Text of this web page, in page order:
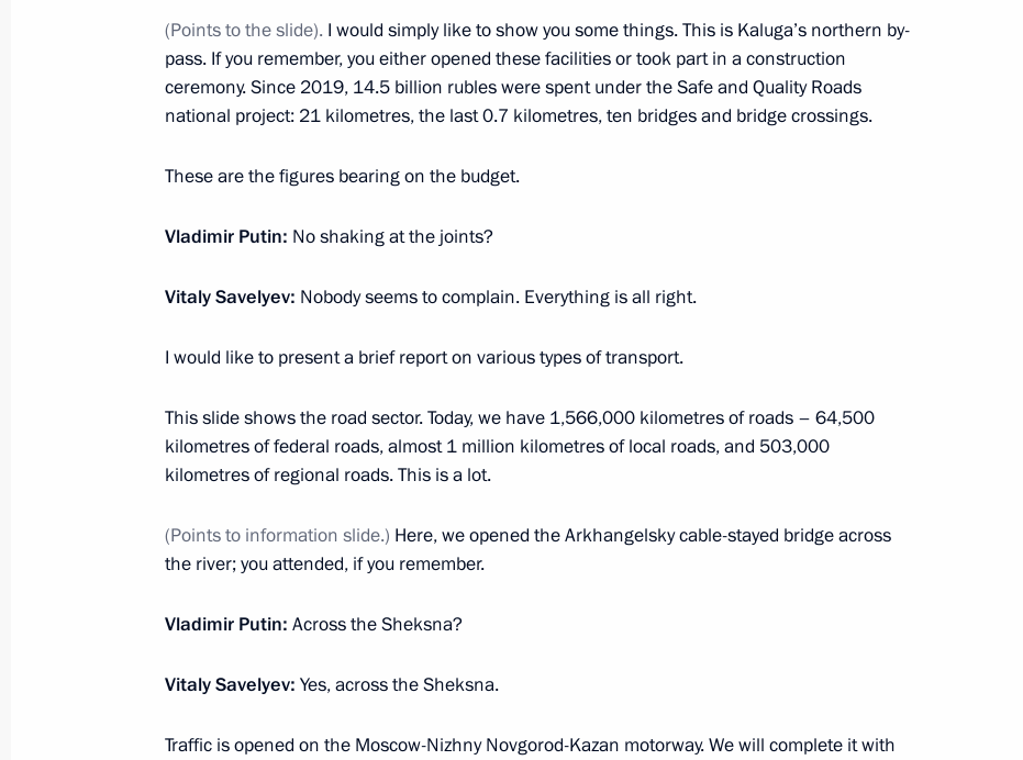
February 10, 2023, Friday
Meeting on timber industry development
3
February 9, 2023, Thursday
Meeting with Minister of Transport Vitaly Savelyev
Meeting with ASI Head Svetlana Chupsheva
February 9, 2023, 22:05 The Kremlin, Moscow
Gala evening marking the 100th anniversary of Russian civil
Meeting with representatives of the aviation industry 14
(Points to the slide). I would simply like to show you some things. This is Kaluga’s northern by-
pass. If you remember, you either opened these facilities or took part in a construction
ceremony. Since 2019, 14.5 billion rubles were spent under the Safe and Quality Roads
national project: 21 kilometres, the last 0.7 kilometres, ten bridges and bridge crossings.
These are the figures bearing on the budget.
Vladimir Putin: No shaking at the joints?
Vitaly Savelyev: Nobody seems to complain. Everything is all right.
I would like to present a brief report on various types of transport.
This slide shows the road sector. Today, we have 1,566,000 kilometres of roads – 64,500
kilometres of federal roads, almost 1 million kilometres of local roads, and 503,000
kilometres of regional roads. This is a lot.
(Points to information slide.) Here, we opened the Arkhangelsky cable-stayed bridge across
the river; you attended, if you remember.
Vladimir Putin: Across the Sheksna?
Vitaly Savelyev: Yes, across the Sheksna.
Traffic is opened on the Moscow-Nizhny Novgorod-Kazan motorway. We will complete it with